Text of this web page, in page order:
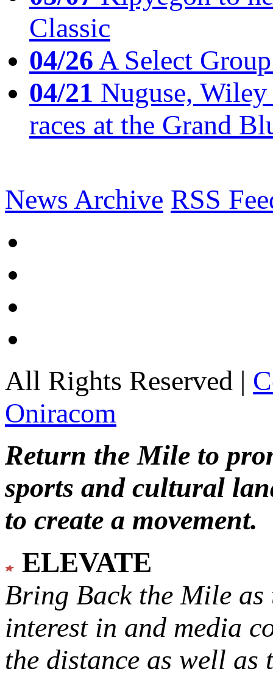
Classic
04/26A Select
04/21 Nuguse,
races at the Grand
News Archive RSS
All Rights Reserved |
Oniracom
Return the Mile to
sports and cultural
to create a movement.
ELEVATE
Bring Back the Mile as
interest in and media
the distance as well